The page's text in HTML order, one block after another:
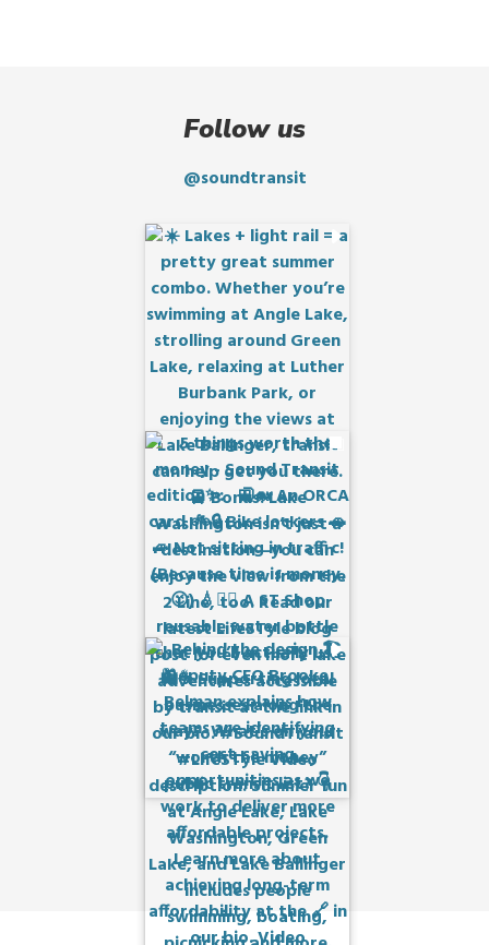
Follow us
@soundtransit